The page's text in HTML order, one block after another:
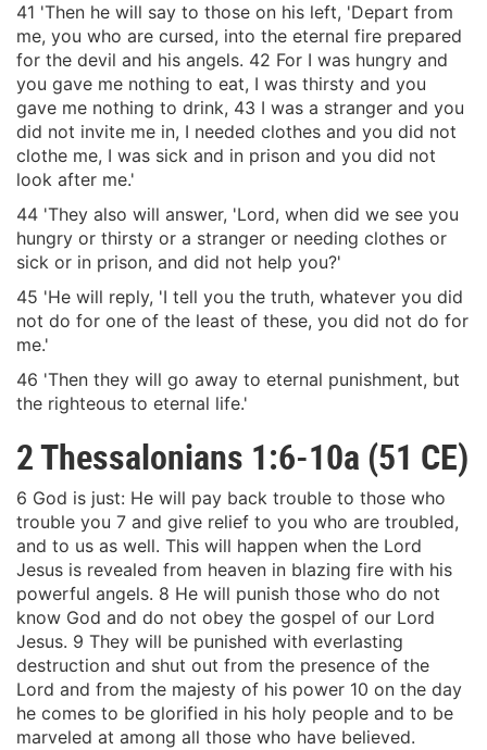
41 'Then he will say to those on his left, 'Depart from
me, you who are cursed, into the eternal fire prepared
for the devil and his angels. 42 For I was hungry and
you gave me nothing to eat, I was thirsty and you
gave me nothing to drink, 43 I was a stranger and you
did not invite me in, I needed clothes and you did not
clothe me, I was sick and in prison and you did not
look after me.'
44 'They also will answer, 'Lord, when did we see you
hungry or thirsty or a stranger or needing clothes or
sick or in prison, and did not help you?'
45 'He will reply, 'I tell you the truth, whatever you did
not do for one of the least of these, you did not do for
me.'
46 'Then they will go away to eternal punishment, but
the righteous to eternal life.'
2 Thessalonians 1:6-10a (51 CE)
6 God is just: He will pay back trouble to those who
trouble you 7 and give relief to you who are troubled,
and to us as well. This will happen when the Lord
Jesus is revealed from heaven in blazing fire with his
powerful angels. 8 He will punish those who do not
know God and do not obey the gospel of our Lord
Jesus. 9 They will be punished with everlasting
destruction and shut out from the presence of the
Lord and from the majesty of his power 10 on the day
he comes to be glorified in his holy people and to be
marveled at among all those who have believed.